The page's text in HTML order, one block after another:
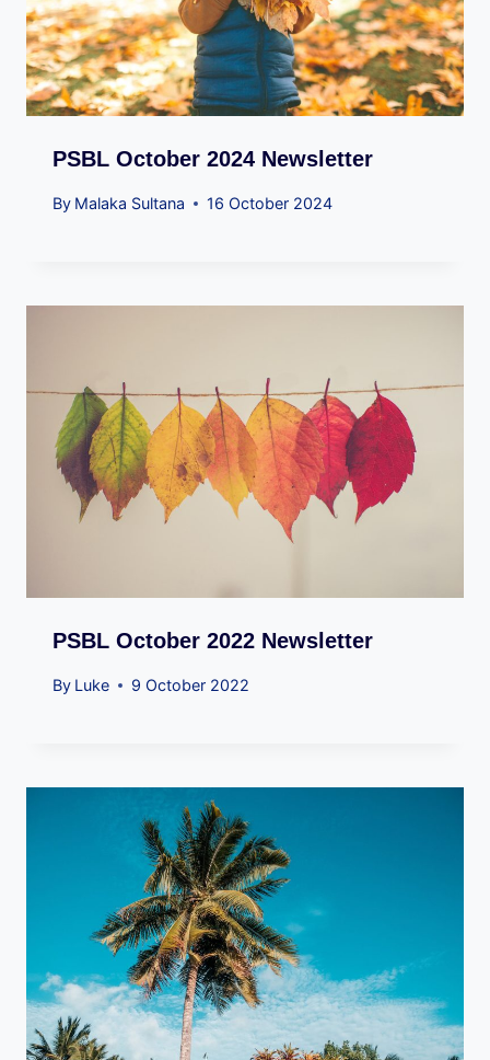
PSBL October 2024 Newsletter
By Malaka Sultana 16 October 2024
PSBL October 2022 Newsletter
By Luke 9 October 2022